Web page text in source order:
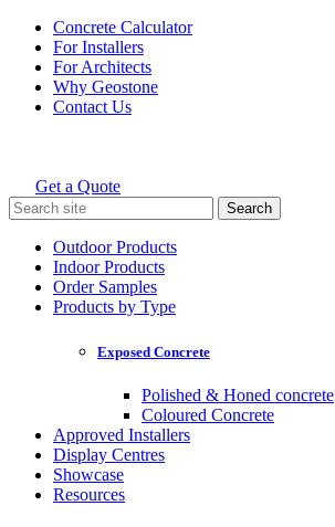
Skip
content
Concrete Calculator
For Installers
For Architects
Why Geostone
Contact Us
Holcim Geostone
Get a Quote
Search
for:
Outdoor Products
Indoor Products
Order Samples
Products by Type
Exposed Concrete
Polished & Honed concrete
Coloured Concrete
Approved Installers
Display Centres
Showcase
Resources